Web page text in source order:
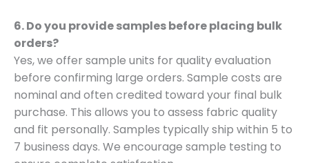
6. Do you provide samples before placing bulk
orders?
Yes, we offer sample units for quality evaluation
before confirming large orders. Sample costs are
nominal and often credited toward your final bulk
purchase. This allows you to assess fabric quality
and fit personally. Samples typically ship within 5 to
7 business days. We encourage sample testing to